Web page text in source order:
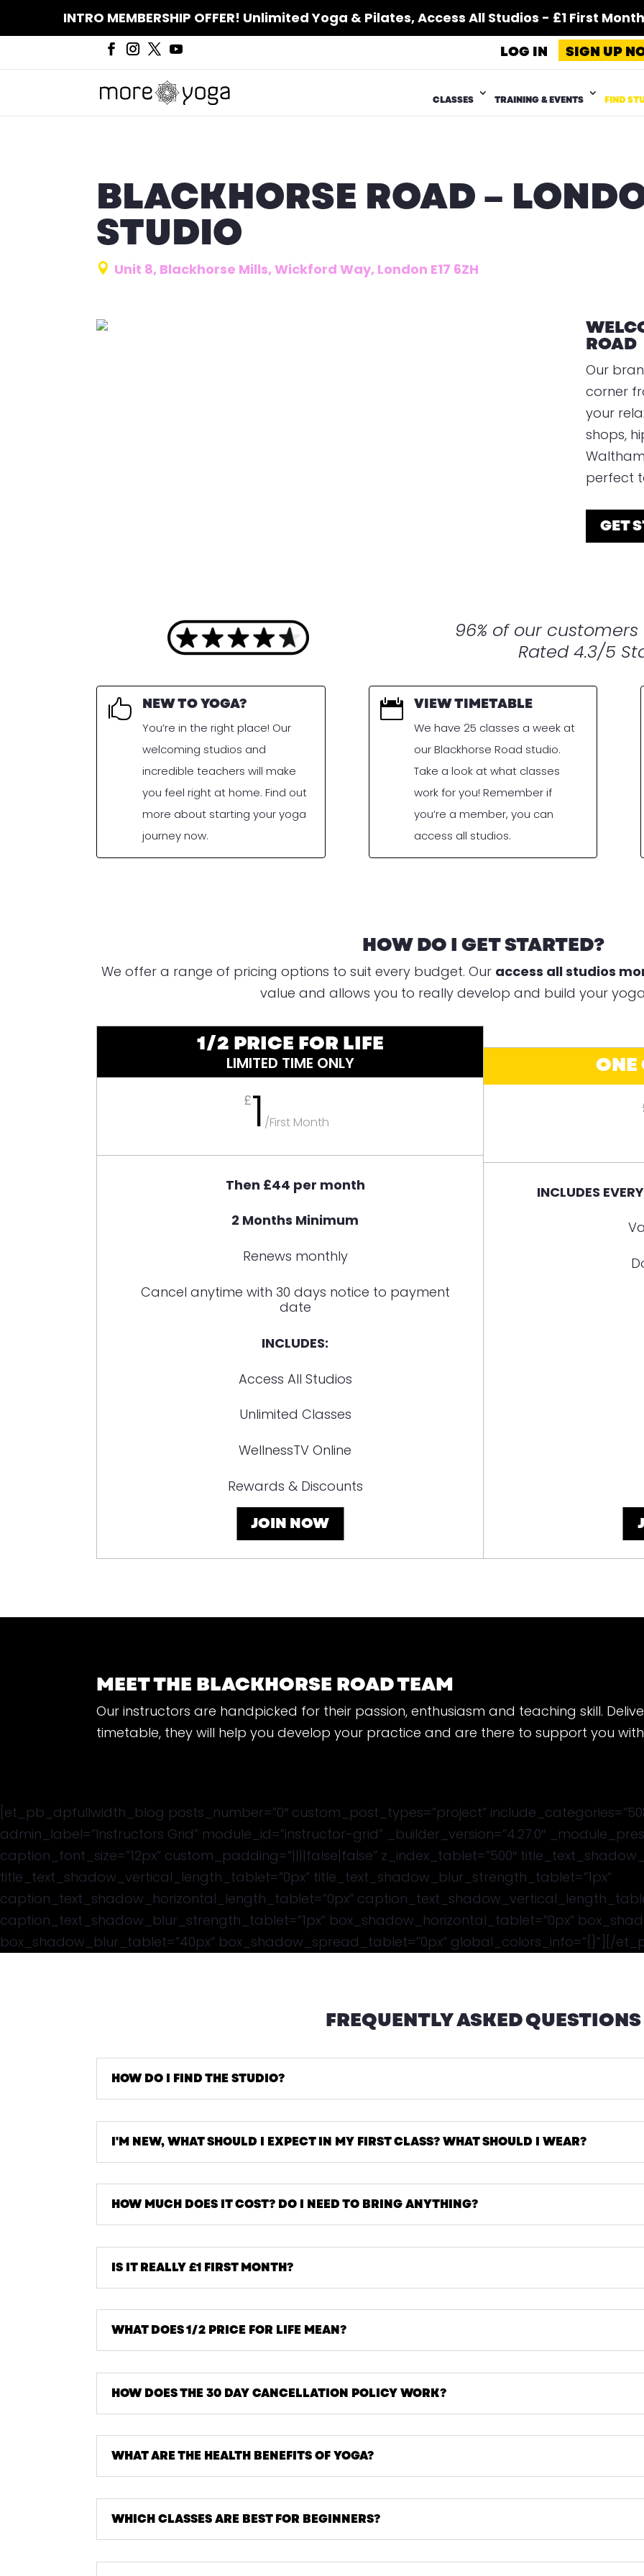
INTRO MEMBERSHIP OFFER! Unlimited Yoga & Pilates, Access All Studios - £1 First
LOG IN
SIGN UP
CLASSES TRAINING & EVENTS FIND
BLACKHORSE ROAD –
STUDIO
Unit 8, Blackhorse Mills, Wickford Way, London E17 6ZH
ROAD
Our
corner
your
shops,
perfect
GET
96% of our
Rated 4.3/5
 NEW TO YOGA?
You’re in the right place! Our
welcoming studios and
incredible teachers will make
you feel right at home. Find out
more about starting your yoga
journey now.
 VIEW TIMETABLE
We have 25 classes a week at
our Blackhorse Road studio.
Take a look at what classes
work for you! Remember if
you’re a member, you can
access all studios.
HOW DO I GET STARTED?
We offer a range of pricing options to suit every budget. Our access all studios
value and allows you to really develop and build your
1/2 PRICE FOR LIFE
LIMITED TIME ONLY
£1 /First Month
Then £44 per month
2 Months Minimum
Renews monthly
Cancel anytime with 30 days notice to payment
date
INCLUDES:
Access All Studios
Unlimited Classes
WellnessTV Online
Rewards & Discounts
JOIN NOW
ONE
INCLUDES
MEET THE BLACKHORSE ROAD TEAM
Our instructors are handpicked for their passion, enthusiasm and teaching skill.
timetable, they will help you develop your practice and are there to support you
[et_pb_dpfullwidth_blog posts_number=”0″ custom_post_types=”project”
admin_label=”Instructors Grid” module_id=”instructor-grid” _builder_version=”4.27.0″
caption_font_size=”12px” custom_padding=”||||false|false” z_index_tablet=”500″
title_text_shadow_vertical_length_tablet=”0px” title_text_shadow_blur_strength_tablet=”1px”
caption_text_shadow_horizontal_length_tablet=”0px”
caption_text_shadow_blur_strength_tablet=”1px” box_shadow_horizontal_tablet=”0px”
box_shadow_blur_tablet=”40px” box_shadow_spread_tablet=”0px” global_colors_info=”{}”][/
FREQUENTLY ASKED QUESTIONS
HOW DO I FIND THE STUDIO?
I'M NEW, WHAT SHOULD I EXPECT IN MY FIRST CLASS? WHAT SHOULD I WEAR?
HOW MUCH DOES IT COST? DO I NEED TO BRING ANYTHING?
IS IT REALLY £1 FIRST MONTH?
WHAT DOES 1/2 PRICE FOR LIFE MEAN?
HOW DOES THE 30 DAY CANCELLATION POLICY WORK?
WHAT ARE THE HEALTH BENEFITS OF YOGA?
WHICH CLASSES ARE BEST FOR BEGINNERS?